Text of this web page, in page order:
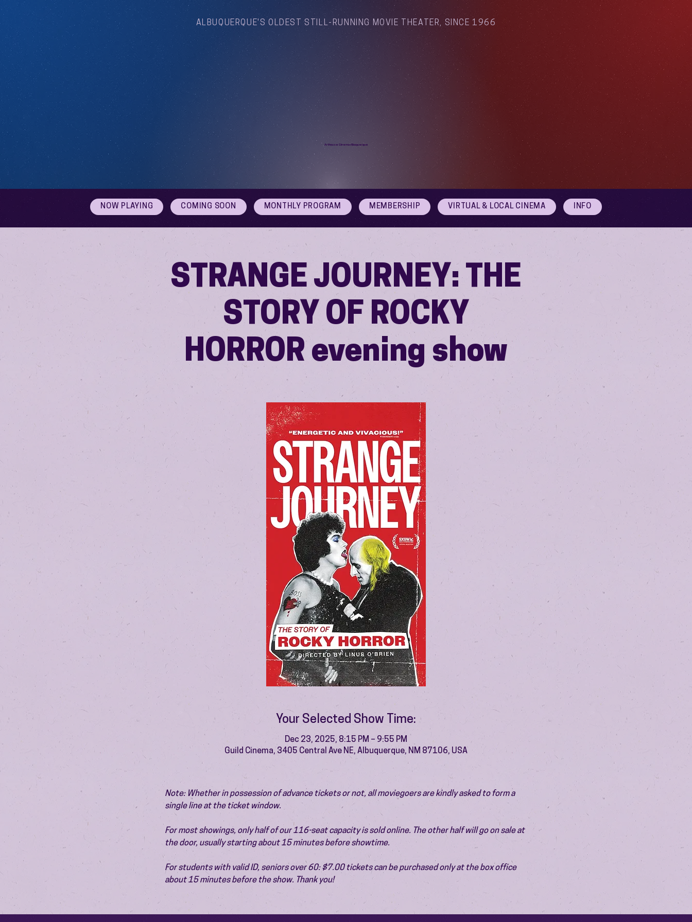
ALBUQUERQUE'S OLDEST STILL-RUNNING MOVIE THEATER, SINCE 1966
Arthouse Cinema Albuquerque
NOW PLAYING COMING SOON MONTHLY PROGRAM MEMBERSHIP VIRTUAL & LOCAL CINEMA INFO
STRANGE JOURNEY: THE
STORY OF ROCKY
HORROR evening show
Your Selected Show Time:
Dec 23, 2025, 8:15 PM – 9:55 PM
Guild Cinema, 3405 Central Ave NE, Albuquerque, NM 87106, USA
Note: Whether in possession of advance tickets or not, all moviegoers are kindly asked to form a
single line at the ticket window.
For most showings, only half of our 116-seat capacity is sold online. The other half will go on sale at
the door, usually starting about 15 minutes before showtime.
For students with valid ID, seniors over 60: $7.00 tickets can be purchased only at the box office
about 15 minutes before the show. Thank you!